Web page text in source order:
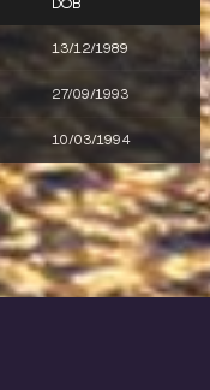
13/12/1989
27/09/1993
10/03/1994